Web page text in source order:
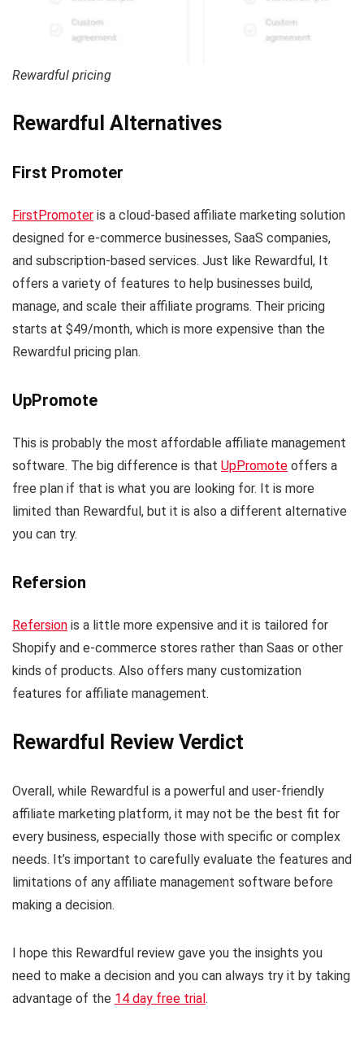
Rewardful pricing
Rewardful Alternatives
First Promoter
FirstPromoter is a cloud-based affiliate marketing solution
designed for e-commerce businesses, SaaS companies,
and subscription-based services. Just like Rewardful, It
offers a variety of features to help businesses build,
manage, and scale their affiliate programs. Their pricing
starts at $49/month, which is more expensive than the
Rewardful pricing plan.
UpPromote
This is probably the most affordable affiliate management
software. The big difference is that UpPromote offers a
free plan if that is what you are looking for. It is more
limited than Rewardful, but it is also a different alternative
you can try.
Refersion
Refersion is a little more expensive and it is tailored for
Shopify and e-commerce stores rather than Saas or other
kinds of products. Also offers many customization
features for affiliate management.
Rewardful Review Verdict
Overall, while Rewardful is a powerful and user-friendly
affiliate marketing platform, it may not be the best fit for
every business, especially those with specific or complex
needs. It’s important to carefully evaluate the features and
limitations of any affiliate management software before
making a decision.
I hope this Rewardful review gave you the insights you
need to make a decision and you can always try it by taking
advantage of the 14 day free trial.